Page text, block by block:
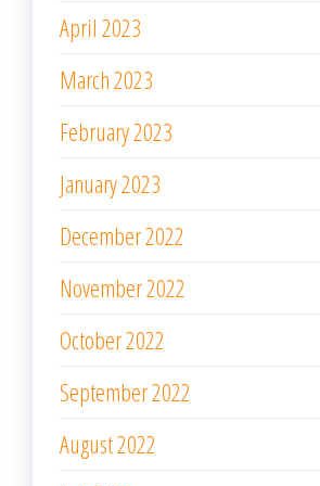
April 2023
March 2023
February 2023
January 2023
December 2022
November 2022
October 2022
September 2022
August 2022